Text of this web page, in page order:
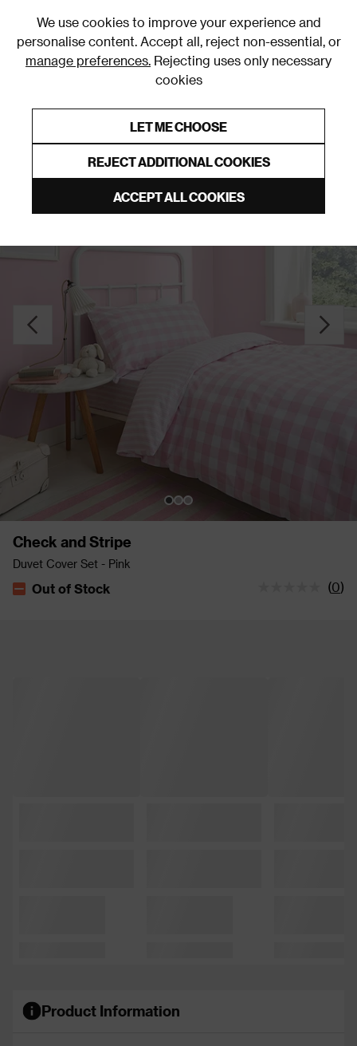
We use cookies to improve your experience and
personalise content. Accept all, reject non-essential, or
manage preferences. Rejecting uses only necessary
cookies
LET ME CHOOSE
REJECT ADDITIONAL COOKIES
ACCEPT ALL COOKIES
Duvet Covers & Sets
Check and Stripe
Duvet Cover Set - Pink
The stock status is Out of Stock
Out of Stock (0)
Product Information